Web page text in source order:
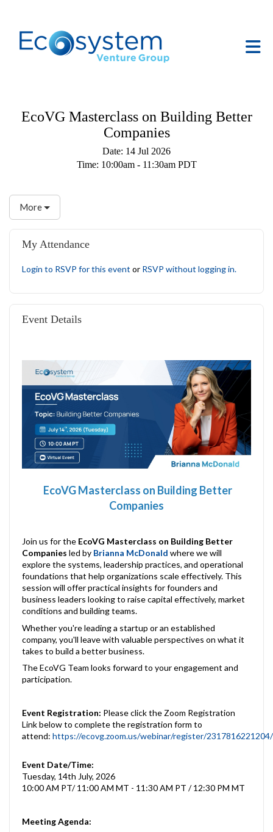
EcoVG Masterclass on Building Better
Companies
Date: 14 Jul 2026
Time: 10:00am - 11:30am PDT
More
My Attendance
Login to RSVP for this event or RSVP without logging in.
Event Details
EcoVG Masterclass on Building Better
Companies
Join us for the EcoVG Masterclass on Building Better
Companies led by Brianna McDonald where we will
explore the systems, leadership practices, and operational
foundations that help organizations scale effectively. This
session will offer practical insights for founders and
business leaders looking to raise capital effectively, market
conditions and building teams.
Whether you're leading a startup or an established
company, you'll leave with valuable perspectives on what it
takes to build a better business.
The EcoVG Team looks forward to your engagement and
participation.
Event Registration: Please click the Zoom Registration
Link below to complete the registration form to
attend: https://ecovg.zoom.us/webinar/register/2317816221204/
Event Date/Time:
Tuesday, 14th July, 2026
10:00 AM PT/ 11:00 AM MT - 11:30 AM PT / 12:30 PM MT
Meeting Agenda: